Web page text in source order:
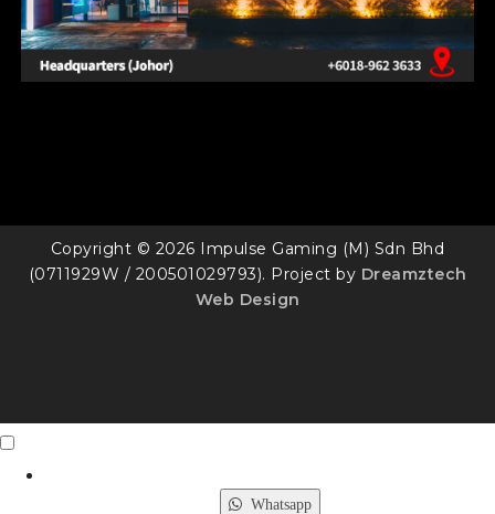
Copyright © 2026 Impulse Gaming (M) Sdn Bhd
(0711929W / 200501029793). Project by Dreamztech
Web Design
Whatsapp